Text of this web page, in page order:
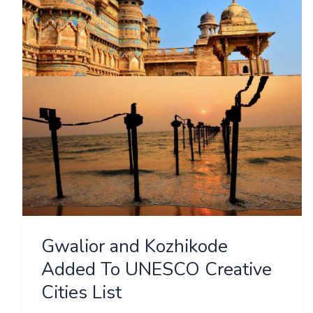
Gwalior and Kozhikode
Added To UNESCO Creative
Cities List
Added
To
UNESCO
Creative
List